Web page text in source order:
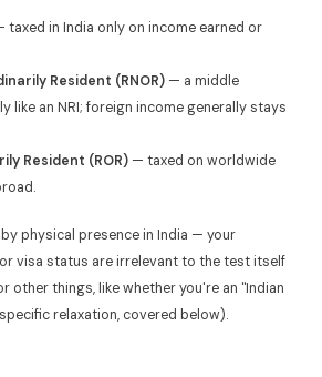
in India only on income earned or
Resident (RNOR)— a middle
like an NRI; foreign income generally stays
Resident (ROR)— taxed on worldwide
physical presence in India — your
visa status are irrelevant to the test itself
other things, like whether you're an "Indian
relaxation, covered below).